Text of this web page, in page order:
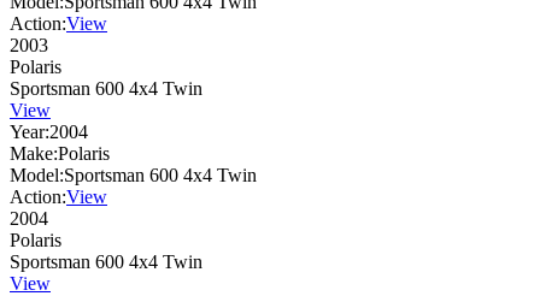
Action:View
2003
Polaris
Sportsman 600 4x4 Twin
View
Year:2004
Make:Polaris
Model:Sportsman 600 4x4 Twin
Action:View
2004
Polaris
Sportsman 600 4x4 Twin
View